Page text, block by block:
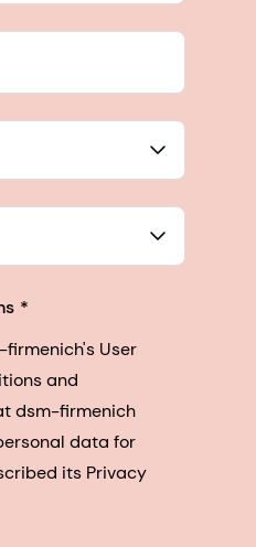
San Francisco, California, US
User
and
dsm-firmenich
data for
its Privacy